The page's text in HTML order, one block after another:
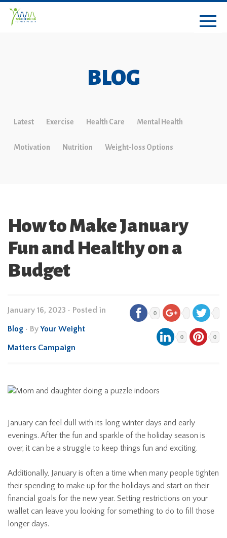
BLOG
Latest Exercise Health Care Mental Health
Motivation Nutrition Weight-loss Options
How to Make January
Fun and Healthy on a
Budget
January 16, 2023 • Posted in
Blog • ByYour Weight
Matters Campaign
0
0 0
January can feel dull with its long winter days and early
evenings. After the fun and sparkle of the holiday season is
over, it can be a struggle to keep things fun and exciting.
Additionally, January is often a time when many people tighten
their spending to make up for the holidays and start on their
financial goals for the new year. Setting restrictions on your
wallet can leave you looking for something to do to fill those
longer days.